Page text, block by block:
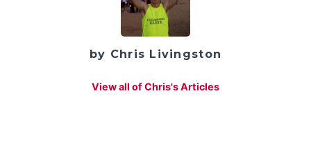
by Chris Livingston
View all of Chris's Articles